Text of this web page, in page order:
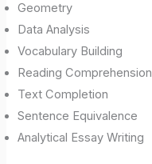
Geometry
Data Analysis
Vocabulary Building
Reading Comprehension
Text Completion
Sentence Equivalence
Analytical Essay Writing